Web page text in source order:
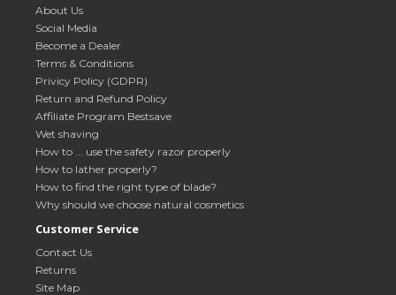
About Us
Social Media
Become a Dealer
Terms & Conditions
Privicy Policy (GDPR)
Return and Refund Policy
Affiliate Program Bestsave
Wet shaving
How to ... use the safety razor properly
How to lather properly?
How to find the right type of blade?
Why should we choose natural cosmetics
Customer Service
Contact Us
Returns
Site Map